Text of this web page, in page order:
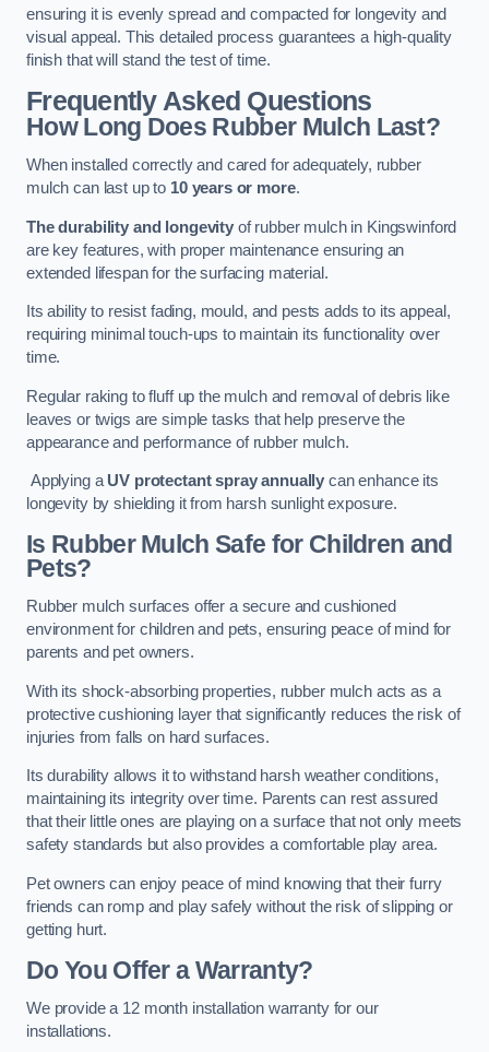
ensuring it is evenly spread and compacted for longevity and
visual appeal. This detailed process guarantees a high-quality
finish that will stand the test of time.
Frequently Asked Questions
How Long Does Rubber Mulch Last?
When installed correctly and cared for adequately, rubber
mulch can last up to 10 years or more.
The durability and longevityof rubber mulch in Kingswinford
are key features, with proper maintenance ensuring an
extended lifespan for the surfacing material.
Its ability to resist fading, mould, and pests adds to its appeal,
requiring minimal touch-ups to maintain its functionality over
time.
Regular raking to fluff up the mulch and removal of debris like
leaves or twigs are simple tasks that help preserve the
appearance and performance of rubber mulch.
Applying aUV protectant spray annually can enhance its
longevity by shielding it from harsh sunlight exposure.
Is Rubber Mulch Safe for Children and
Pets?
Rubber mulch surfaces offer a secure and cushioned
environment for children and pets, ensuring peace of mind for
parents and pet owners.
With its shock-absorbing properties, rubber mulch acts as a
protective cushioning layer that significantly reduces the risk of
injuries from falls on hard surfaces.
Its durability allows it to withstand harsh weather conditions,
maintaining its integrity over time. Parents can rest assured
that their little ones are playing on a surface that not only meets
safety standards but also provides a comfortable play area.
Pet owners can enjoy peace of mind knowing that their furry
friends can romp and play safely without the risk of slipping or
getting hurt.
Do You Offer a Warranty?
We provide a 12 month installation warranty for our
installations.